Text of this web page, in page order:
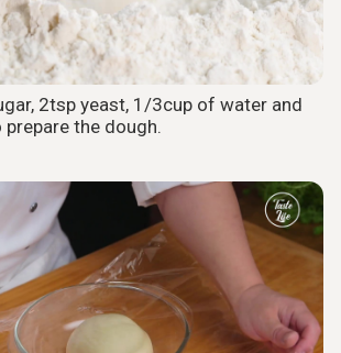
2tsp yeast, 1/3cup of water and
the dough.